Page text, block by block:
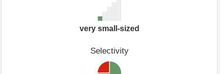
very small-sized
Selectivity